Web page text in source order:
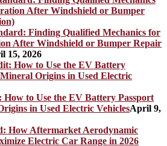
Finding Qualified Mechanics for
After Windshield or Bumper Repair
15, 2026
to Use the EV Battery Passport
in Used Electric VehiclesApril 9,